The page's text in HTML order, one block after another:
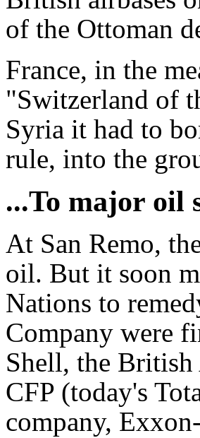
of the Ottoman
France, in the
"Switzerland of
Syria it had to
rule, into the
...To major oil
At San Remo,
oil. But it soon
Nations to
Company were
Shell, the
CFP (today's
company,